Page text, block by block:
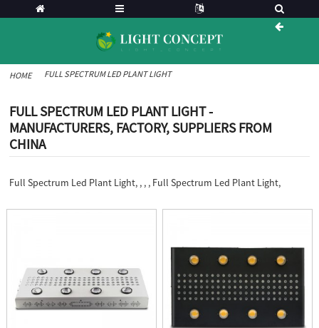
HOME FULL SPECTRUM LED PLANT LIGHT
FULL SPECTRUM LED PLANT LIGHT -
MANUFACTURERS, FACTORY, SUPPLIERS FROM
CHINA
Full Spectrum Led Plant Light, , , , Full Spectrum Led Plant Light,